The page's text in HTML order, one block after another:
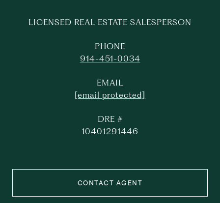
LICENSED REAL ESTATE SALESPERSON
PHONE
914-451-0034
EMAIL
[email protected]
DRE #
10401291446
CONTACT AGENT